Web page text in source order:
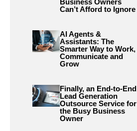
Business Owners
Can’t Afford to Ignore
AI Agents &
Assistants: The
Smarter Way to Work,
Communicate and
Grow
Finally, an End-to-End
Lead Generation
Outsource Service for
the Busy Business
Owner